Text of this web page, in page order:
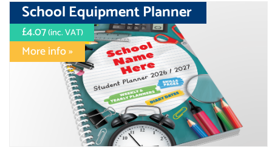
School Equipment Planner
£4.07(inc. VAT)
More info »